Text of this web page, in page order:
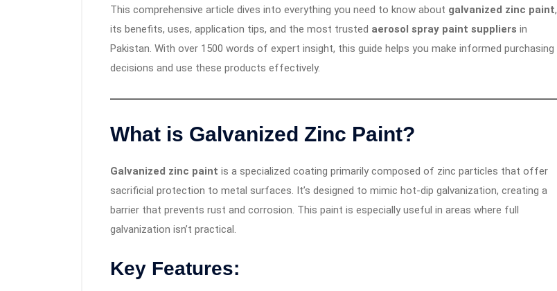
This comprehensive article dives into everything you need to know about galvanized zinc paint,
its benefits, uses, application tips, and the most trusted aerosol spray paint suppliers in
Pakistan. With over 1500 words of expert insight, this guide helps you make informed purchasing
decisions and use these products effectively.
What is Galvanized Zinc Paint?
Galvanized zinc paint is a specialized coating primarily composed of zinc particles that offer
sacrificial protection to metal surfaces. It’s designed to mimic hot-dip galvanization, creating a
barrier that prevents rust and corrosion. This paint is especially useful in areas where full
galvanization isn’t practical.
Key Features: